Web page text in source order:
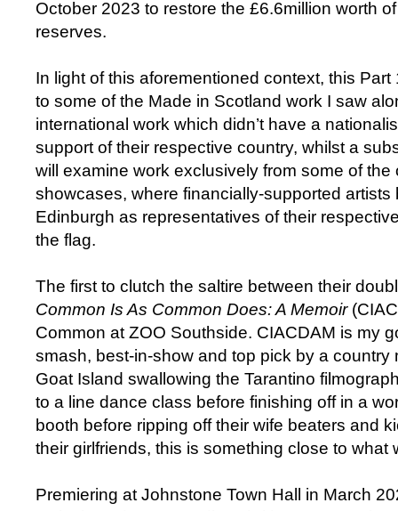
October 2023 to restore the £6.6million worth
reserves.
In light of this aforementioned context, this
to some of the Made in Scotland work I saw
international work which didn’t have a
support of their respective country, whilst a
will examine work exclusively from some of the
showcases, where financially-supported artists
Edinburgh as representatives of their
the flag.
The first to clutch the saltire between their
Common Is As Common Does: A Memoir
Common at ZOO Southside. CIACDAM is my
smash, best-in-show and top pick by a country
Goat Island swallowing the Tarantino
to a line dance class before finishing off in a
booth before ripping off their wife beaters and
their girlfriends, this is something close to what
Premiering at Johnstone Town Hall in March